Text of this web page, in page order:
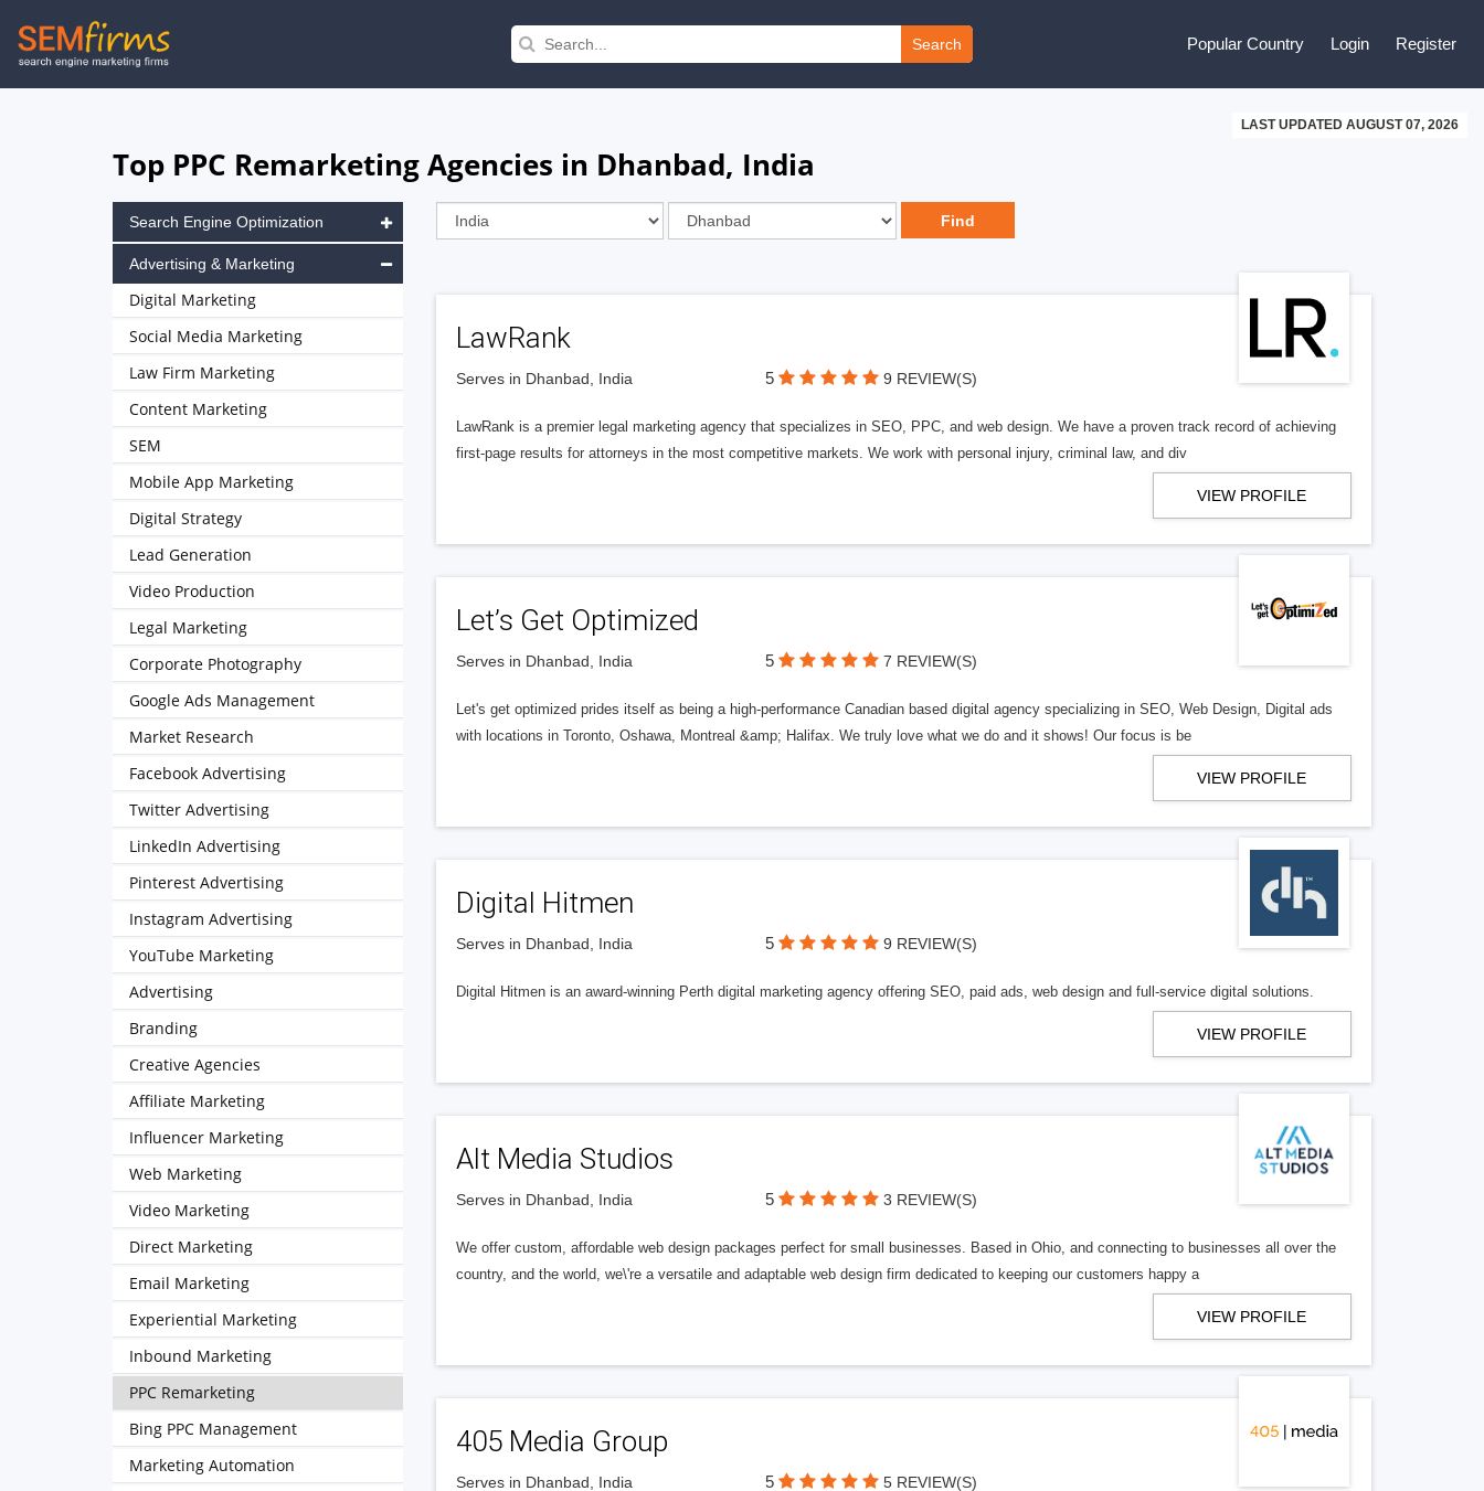
Skip
to
Search Popular Country Login Register
LAST UPDATED AUGUST 07, 2026
Top PPC Remarketing Agencies in Dhanbad, India
LawRank
Serves in Dhanbad, India 5 9 REVIEW(S)
LawRank is a premier legal marketing agency that specializes in SEO, PPC, and web design. We have a proven track record of achieving
first-page results for attorneys in the most competitive markets. We work with personal injury, criminal law, and div
VIEW PROFILE
Let’s Get Optimized
Serves in Dhanbad, India 5 7 REVIEW(S)
Let's get optimized prides itself as being a high-performance Canadian based digital agency specializing in SEO, Web Design, Digital ads
with locations in Toronto, Oshawa, Montreal &amp; Halifax. We truly love what we do and it shows! Our focus is be
VIEW PROFILE
Digital Hitmen
Serves in Dhanbad, India 5 9 REVIEW(S)
Digital Hitmen is an award-winning Perth digital marketing agency offering SEO, paid ads, web design and full-service digital solutions.
VIEW PROFILE
Alt Media Studios
Serves in Dhanbad, India 5 3 REVIEW(S)
We offer custom, affordable web design packages perfect for small businesses. Based in Ohio, and connecting to businesses all over the
country, and the world, we\'re a versatile and adaptable web design firm dedicated to keeping our customers happy a
VIEW PROFILE
405 Media Group
Serves in Dhanbad, India 5 5 REVIEW(S)
Search Engine Optimization
Advertising & Marketing
Digital Marketing
Social Media Marketing
Law Firm Marketing
Content Marketing
SEM
Mobile App Marketing
Digital Strategy
Lead Generation
Video Production
Legal Marketing
Corporate Photography
Google Ads Management
Market Research
Facebook Advertising
Twitter Advertising
LinkedIn Advertising
Pinterest Advertising
Instagram Advertising
YouTube Marketing
Advertising
Branding
Creative Agencies
Affiliate Marketing
Influencer Marketing
Web Marketing
Video Marketing
Direct Marketing
Email Marketing
Experiential Marketing
Inbound Marketing
PPC Remarketing
Bing PPC Management
Marketing Automation